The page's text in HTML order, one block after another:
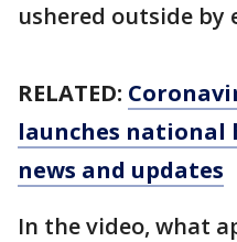
ushered outside by
RELATED:
launches national
news and updates
In the video, what